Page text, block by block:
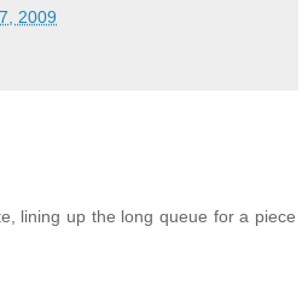
2009
lining up the long queue for a piece